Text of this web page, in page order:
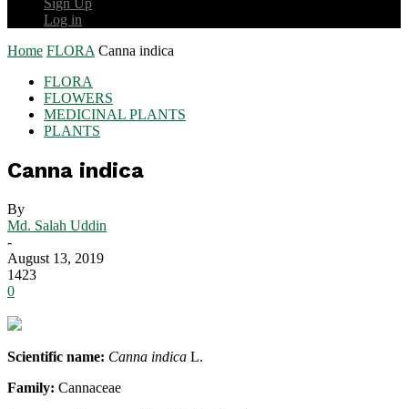
Sign Up
Log in
Home FLORA Canna indica
FLORA
FLOWERS
MEDICINAL PLANTS
PLANTS
Canna indica
By
Md. Salah Uddin
-
August 13, 2019
1423
0
Scientific name: Canna indica L.
Family: Cannaceae